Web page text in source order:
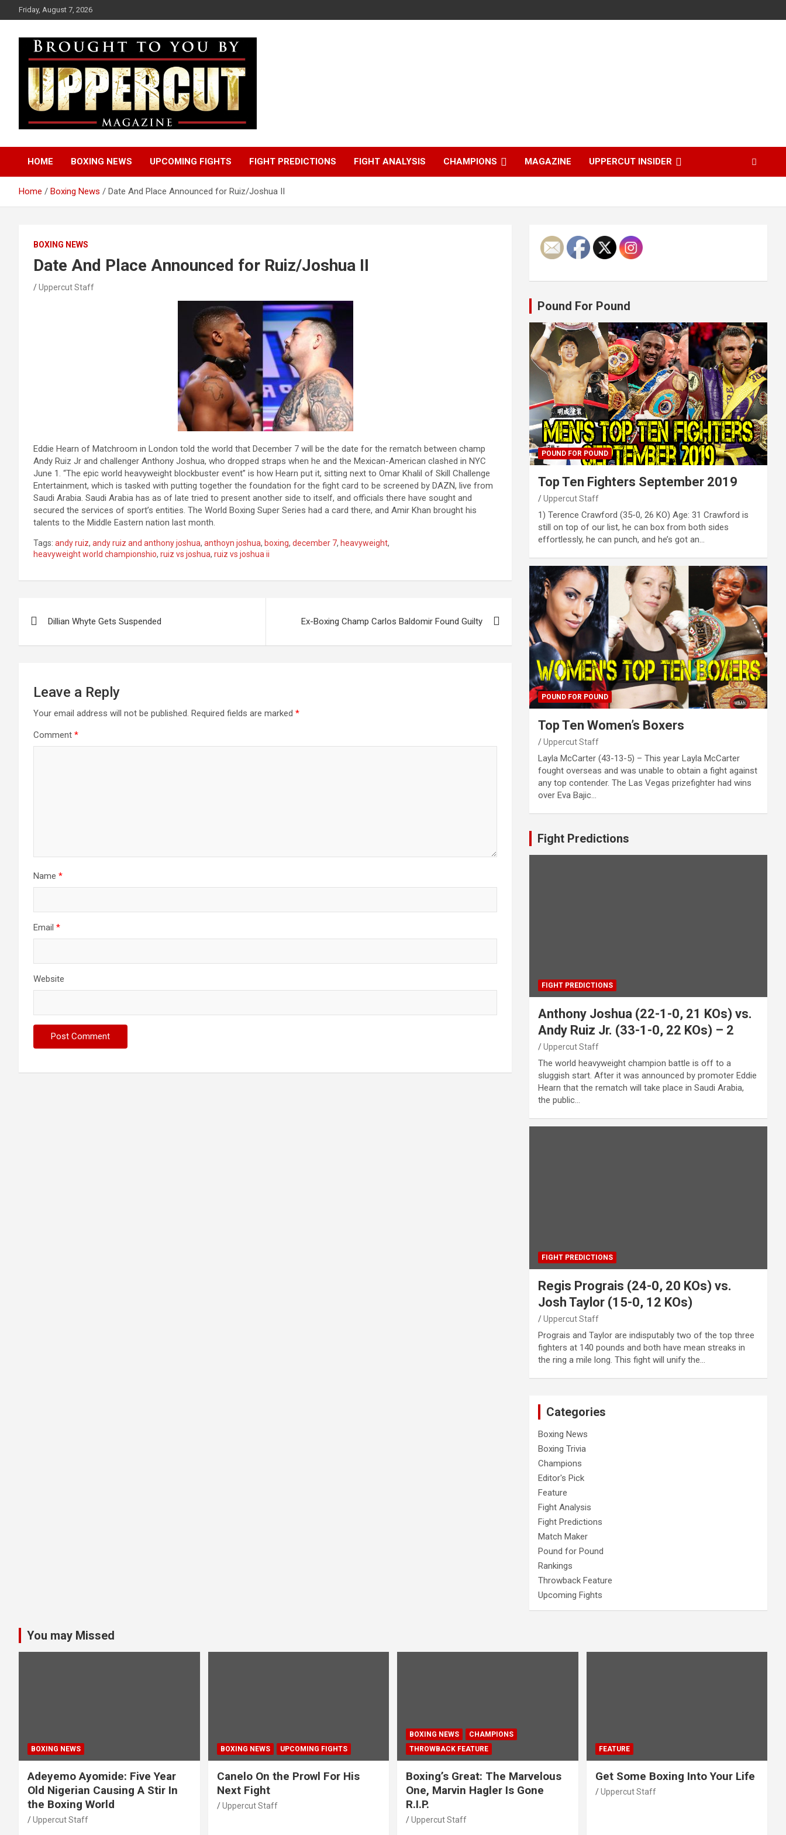
to
Friday, August 7, 2026
Uppercut Boxing
Magazine
HOME BOXING NEWS UPCOMING FIGHTS FIGHT PREDICTIONS FIGHT ANALYSIS CHAMPIONS MAGAZINE UPPERCUT INSIDER
Home Boxing News Date And Place Announced for Ruiz/Joshua II
BOXING NEWS
Date And Place Announced for Ruiz/Joshua II
Uppercut Staff
Eddie Hearn of Matchroom in London told the world that December 7 will be the date for the rematch between champ
Andy Ruiz Jr and challenger Anthony Joshua, who dropped straps when he and the Mexican-American clashed in NYC
June 1. “The epic world heavyweight blockbuster event” is how Hearn put it, sitting next to Omar Khalil of Skill Challenge
Entertainment, which is tasked with putting together the foundation for the fight card to be screened by DAZN, live from
Saudi Arabia. Saudi Arabia has as of late tried to present another side to itself, and officials there have sought and
secured the services of sport’s entities. The World Boxing Super Series had a card there, and Amir Khan brought his
talents to the Middle Eastern nation last month.
Tags: andy ruiz, andy ruiz and anthony joshua, anthoyn joshua, boxing, december 7, heavyweight,
heavyweight world championshio, ruiz vs joshua, ruiz vs joshua ii
navigation
Dillian Whyte Gets Suspended Ex-Boxing Champ Carlos Baldomir Found Guilty
Leave a Reply
Your email address will not be published. Required fields are marked *
Comment *
Name *
Email *
Website
Pound For Pound
POUND FOR POUND
Top Ten Fighters September 2019
Uppercut Staff
1) Terence Crawford (35-0, 26 KO) Age: 31 Crawford is
still on top of our list, he can box from both sides
effortlessly, he can punch, and he’s got an…
POUND FOR POUND
Top Ten Women’s Boxers
Uppercut Staff
Layla McCarter (43-13-5) – This year Layla McCarter
fought overseas and was unable to obtain a fight against
any top contender. The Las Vegas prizefighter had wins
over Eva Bajic…
Fight Predictions
FIGHT PREDICTIONS
Anthony Joshua (22-1-0, 21 KOs) vs.
Andy Ruiz Jr. (33-1-0, 22 KOs) – 2
Uppercut Staff
The world heavyweight champion battle is off to a
sluggish start. After it was announced by promoter Eddie
Hearn that the rematch will take place in Saudi Arabia,
the public…
FIGHT PREDICTIONS
Regis Prograis (24-0, 20 KOs) vs.
Josh Taylor (15-0, 12 KOs)
Uppercut Staff
Prograis and Taylor are indisputably two of the top three
fighters at 140 pounds and both have mean streaks in
the ring a mile long. This fight will unify the…
Categories
Boxing News
Boxing Trivia
Champions
Editor's Pick
Feature
Fight Analysis
Fight Predictions
Match Maker
Pound for Pound
Rankings
Throwback Feature
Upcoming Fights
You may Missed
BOXING NEWS
Adeyemo Ayomide: Five Year
Old Nigerian Causing A Stir In
the Boxing World
Uppercut Staff
BOXING NEWS UPCOMING FIGHTS
Canelo On the Prowl For His
Next Fight
Uppercut Staff
BOXING NEWS
CHAMPIONS
THROWBACK FEATURE
Boxing’s Great: The Marvelous
One, Marvin Hagler Is Gone
R.I.P.
Uppercut Staff
FEATURE
Get Some Boxing Into Your Life
Uppercut Staff